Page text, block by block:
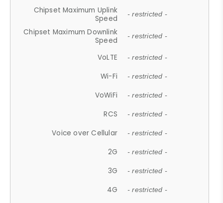
Chipset Maximum Uplink
Speed
- restricted -
Chipset Maximum Downlink
Speed
- restricted -
VoLTE - restricted -
Wi-Fi - restricted -
VoWiFi - restricted -
RCS - restricted -
Voice over Cellular - restricted -
2G - restricted -
3G - restricted -
4G - restricted -